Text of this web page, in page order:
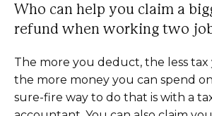
Who can help you claim a
refund when working two
The more you deduct, the less tax
the more money you can spend
sure-fire way to do that is with a